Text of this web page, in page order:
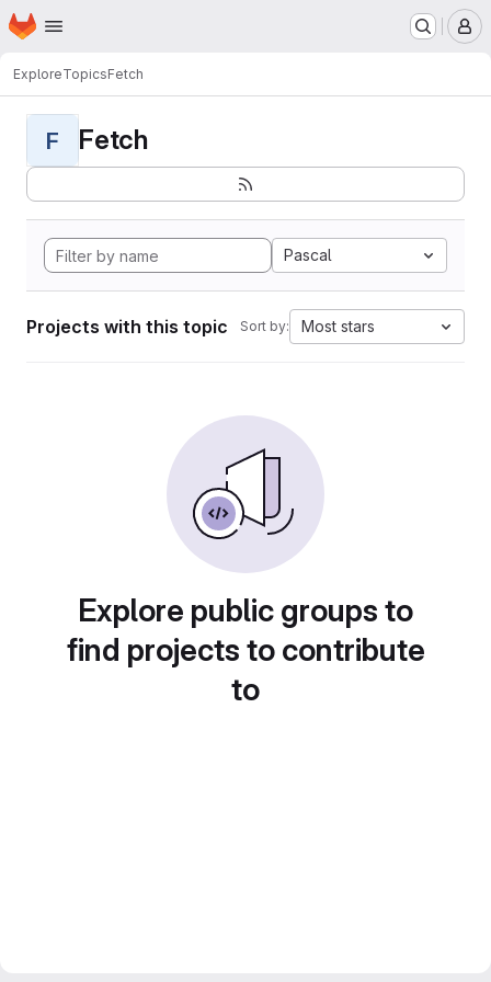
Skip to main content
Homepage
ExploreTopicsFetch
F Fetch
Pascal
Projects with this topic Sort by: Most stars
Explore public groups to
find projects to contribute
to